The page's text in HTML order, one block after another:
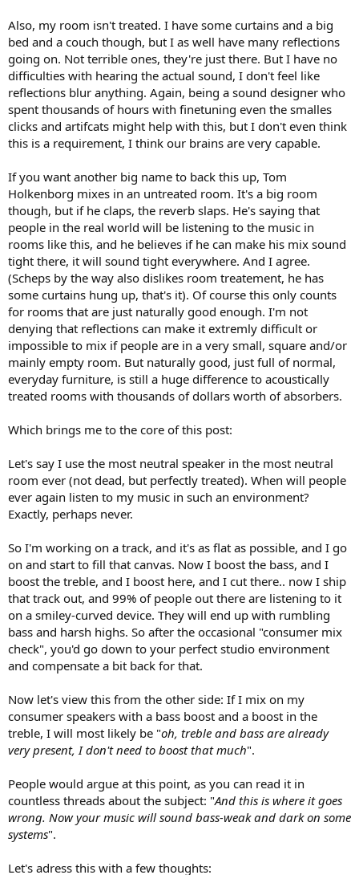
Also, my room isn't treated. I have some curtains and a big
bed and a couch though, but I as well have many reflections
going on. Not terrible ones, they're just there. But I have no
difficulties with hearing the actual sound, I don't feel like
reflections blur anything. Again, being a sound designer who
spent thousands of hours with finetuning even the smalles
clicks and artifcats might help with this, but I don't even think
this is a requirement, I think our brains are very capable.
If you want another big name to back this up, Tom
Holkenborg mixes in an untreated room. It's a big room
though, but if he claps, the reverb slaps. He's saying that
people in the real world will be listening to the music in
rooms like this, and he believes if he can make his mix sound
tight there, it will sound tight everywhere. And I agree.
(Scheps by the way also dislikes room treatement, he has
some curtains hung up, that's it). Of course this only counts
for rooms that are just naturally good enough. I'm not
denying that reflections can make it extremly difficult or
impossible to mix if people are in a very small, square and/or
mainly empty room. But naturally good, just full of normal,
everyday furniture, is still a huge difference to acoustically
treated rooms with thousands of dollars worth of absorbers.
Which brings me to the core of this post:
Let's say I use the most neutral speaker in the most neutral
room ever (not dead, but perfectly treated). When will people
ever again listen to my music in such an environment?
Exactly, perhaps never.
So I'm working on a track, and it's as flat as possible, and I go
on and start to fill that canvas. Now I boost the bass, and I
boost the treble, and I boost here, and I cut there.. now I ship
that track out, and 99% of people out there are listening to it
on a smiley-curved device. They will end up with rumbling
bass and harsh highs. So after the occasional "consumer mix
check", you'd go down to your perfect studio environment
and compensate a bit back for that.
Now let's view this from the other side: If I mix on my
consumer speakers with a bass boost and a boost in the
treble, I will most likely be "oh, treble and bass are already
very present, I don't need to boost that much".
People would argue at this point, as you can read it in
countless threads about the subject: "And this is where it goes
wrong. Now your music will sound bass-weak and dark on some
systems".
Let's adress this with a few thoughts: